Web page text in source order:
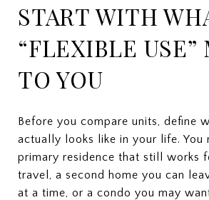
START WITH
“FLEXIBLE USE”
TO YOU
Before you compare units, define
actually looks like in your life. You
primary residence that still works
travel, a second home you can
at a time, or a condo you may